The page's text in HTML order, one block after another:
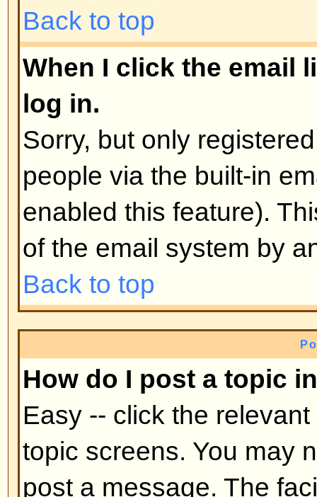
poll, click the first post in the
the poll associated with it. If no
then users can delete the poll or
However, if people have
moderators or administrators
to prevent people rigging polls
mid-way through a poll
Back to top
Why can't I access a forum?
Some forums may be limited to
To view, read, post, etc. you
authorization which only the
board administrator can grant,
them.
Back to top
Why can't I vote in polls?
Only registered users can vote